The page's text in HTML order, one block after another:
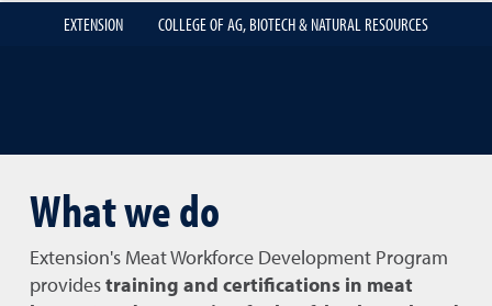
EXTENSION COLLEGE OF AG, BIOTECH & NATURAL RESOURCES
What we do
Extension's Meat Workforce Development Program
providestraining and certifications in meat